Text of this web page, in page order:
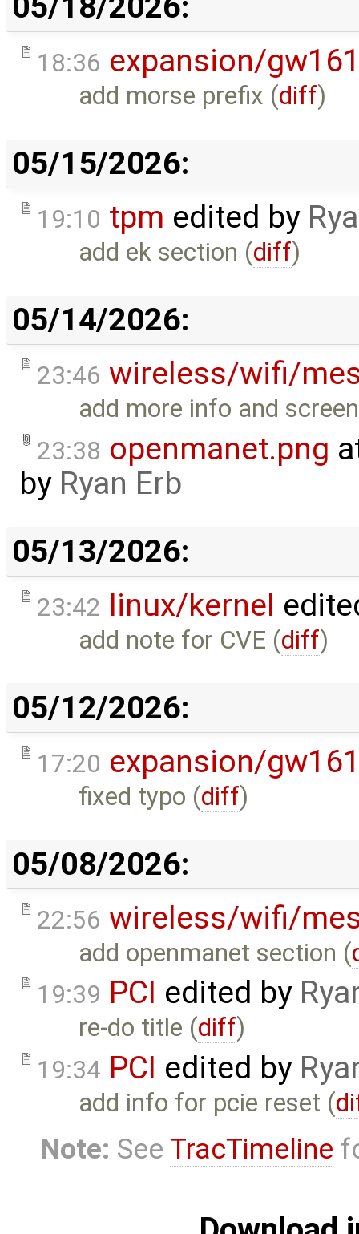
18:36 expansion/
add morse prefix (diff)
05/15/2026:
19:10 tpm edited by
add ek section (diff)
05/14/2026:
23:46 wireless/wifi/
add more info and
23:38 openmanet.png
by Ryan Erb
05/13/2026:
23:42 linux/kernel
add note for CVE (diff)
05/12/2026:
17:20 expansion/
fixed typo (diff)
05/08/2026:
22:56 wireless/wifi/
add openmanet section (
19:39 PCI edited by
re-do title (diff)
19:34 PCI edited by
add info for pcie reset (
Note: See TracTimeline